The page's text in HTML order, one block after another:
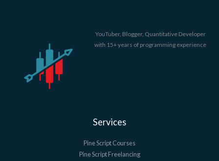
YouTuber, Blogger, Quantitative Developer
with 15+ years of programming experience
Services
Pine Script Courses
Pine Script Freelancing